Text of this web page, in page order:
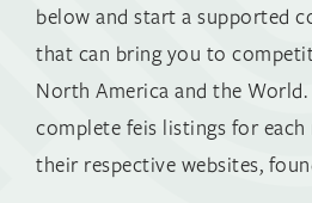
below and start a supported
that can bring you to
North America and the
complete feis listings for
their respective websites,